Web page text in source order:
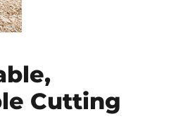
Cutting